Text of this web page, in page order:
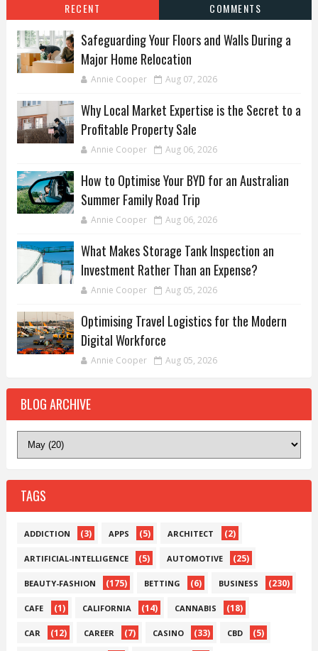
RECENT COMMENTS
Safeguarding Your Floors and Walls During a
Major Home Relocation
Annie Cooper Aug 07, 2026
Why Local Market Expertise is the Secret to a
Profitable Property Sale
Annie Cooper Aug 06, 2026
How to Optimise Your BYD for an Australian
Summer Family Road Trip
Annie Cooper Aug 06, 2026
What Makes Storage Tank Inspection an
Investment Rather Than an Expense?
Annie Cooper Aug 05, 2026
Optimising Travel Logistics for the Modern
Digital Workforce
Annie Cooper Aug 05, 2026
BLOG ARCHIVE
TAGS
ADDICTION (3) APPS (5) ARCHITECT (2)
ARTIFICIAL-INTELLIGENCE (5) AUTOMOTIVE (25)
BEAUTY-FASHION (175) BETTING (6) BUSINESS (230)
CAFE (1) CALIFORNIA (14) CANNABIS (18)
CAR (12) CAREER (7) CASINO (33) CBD (5)